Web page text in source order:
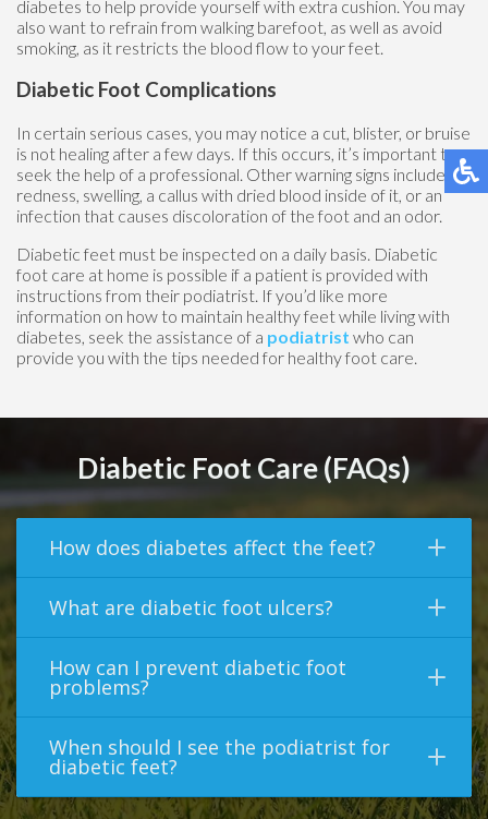
diabetes to help provide yourself with extra cushion. You may
also want to refrain from walking barefoot, as well as avoid
smoking, as it restricts the blood flow to your feet.
Diabetic Foot Complications
In certain serious cases, you may notice a cut, blister, or bruise
is not healing after a few days. If this occurs, it’s important to
seek the help of a professional. Other warning signs include
redness, swelling, a callus with dried blood inside of it, or an
infection that causes discoloration of the foot and an odor.
Diabetic feet must be inspected on a daily basis. Diabetic
foot care at home is possible if a patient is provided with
instructions from their podiatrist. If you’d like more
information on how to maintain healthy feet while living with
diabetes, seek the assistance of a podiatrist who can
provide you with the tips needed for healthy foot care.
Diabetic Foot Care (FAQs)
How does diabetes affect the feet?
What are diabetic foot ulcers?
How can I prevent diabetic foot
problems?
When should I see the podiatrist for
diabetic feet?